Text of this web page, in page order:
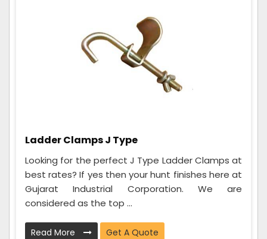
Ladder Clamps J Type
Looking for the perfect J Type Ladder Clamps at
best rates? If yes then your hunt finishes here at
Gujarat Industrial Corporation. We are
considered as the top ...
Read More Get A Quote